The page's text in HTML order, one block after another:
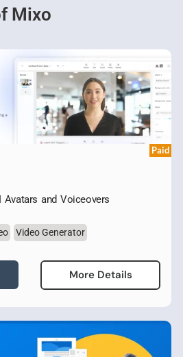
Mixo
Paid
and Voiceovers
Video Generator
More Details